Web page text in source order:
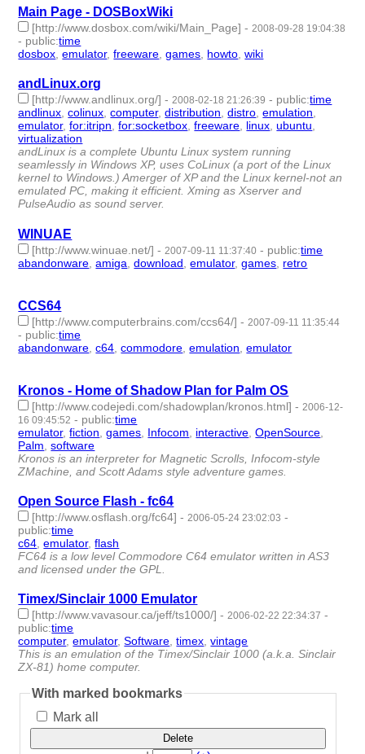
Main Page - DOSBoxWiki
[http://www.dosbox.com/wiki/Main_Page] -2008-09-28 19:04:38
- public:time
dosbox,emulator,freeware,games, howto,wiki
andLinux.org
[http://www.andlinux.org/] -2008-02-18 21:26:39 - public:time
andlinux,colinux,computer,distribution,distro,emulation,
emulator,for:itripn,for:socketbox,freeware, linux,ubuntu,
virtualization
andLinux is a complete Ubuntu Linux system running
seamlessly in Windows XP, uses CoLinux (a port of the Linux
kernel to Windows.) Amerger of XP and the Linux kernel-not an
emulated PC, making it efficient. Xming as Xserver and
PulseAudio as sound server.
WINUAE
[http://www.winuae.net/] - 2007-09-11 11:37:40 - public:time
abandonware ,amiga ,download ,emulator,games retro
CCS64
[http://www.computerbrains.com/ccs64/] - 2007-09-11 11:35:44
- public:time
abandonware ,c64 ,commodore ,emulation ,emulator
Kronos - Home of Shadow Plan for Palm OS
[http://www.codejedi.com/shadowplan/kronos.html] - 2006-12-
16 09:45:52 - public:time
emulator,fiction ,games Infocom interactive ,OpenSource
Palm ,software
Kronos is an interpreter for Magnetic Scrolls, Infocom-style
ZMachine, and Scott Adams style adventure games.
Open Source Flash - fc64
[http://www.osflash.org/fc64] - 2006-05-24 23:02:03 -
public:time
c64 ,emulator,flash
FC64 is a low level Commodore C64 emulator written in AS3
and licensed under the GPL.
Timex/Sinclair 1000 Emulator
[http://www.vavasour.ca/jeff/ts1000/] - 2006-02-22 22:34:37 -
public:time
computer,emulator,Software ,timex ,vintage
This is an emulation of the Timex/Sinclair 1000 (a.k.a. Sinclair
ZX-81) home computer.
With marked bookmarks
Mark all
Delete